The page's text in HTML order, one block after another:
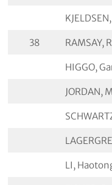
38 RAMSAY,
HIGGO,
JORDAN,
LI,